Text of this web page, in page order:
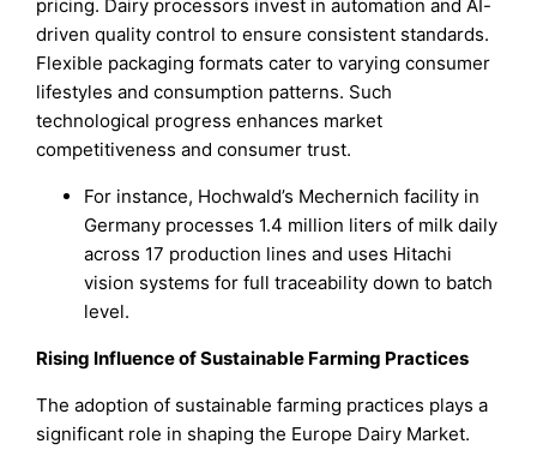
pricing. Dairy processors invest in automation and AI-
driven quality control to ensure consistent standards.
Flexible packaging formats cater to varying consumer
lifestyles and consumption patterns. Such
technological progress enhances market
competitiveness and consumer trust.
For instance, Hochwald’s Mechernich facility in
Germany processes 1.4 million liters of milk daily
across 17 production lines and uses Hitachi
vision systems for full traceability down to batch
level.
Rising Influence of Sustainable Farming Practices
The adoption of sustainable farming practices plays a
significant role in shaping the Europe Dairy Market.